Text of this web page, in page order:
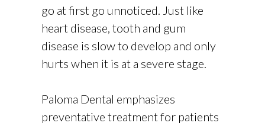
go at first go unnoticed. Just like
heart disease, tooth and gum
disease is slow to develop and only
hurts when it is at a severe stage.
Paloma Dental emphasizes
preventative treatment for patients